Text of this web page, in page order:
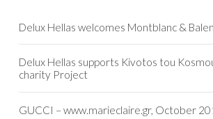
Delux Hellas welcomes Montblanc &
Delux Hellas supports Kivotos tou
charity Project
GUCCI – www.marieclaire.gr, October